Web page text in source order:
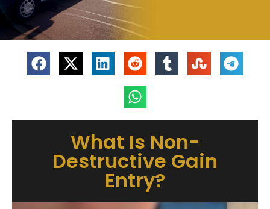
What Is Non-
Destructive Gain
Entry?